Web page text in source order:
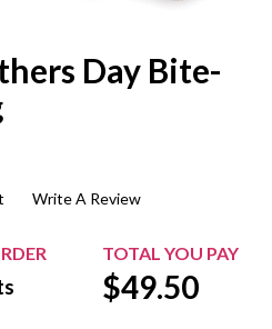
Day Bite-
Write A Review
TOTAL YOU PAY
$49.50